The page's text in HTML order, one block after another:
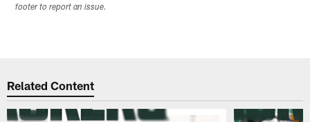
footer to report an issue.
Related Content